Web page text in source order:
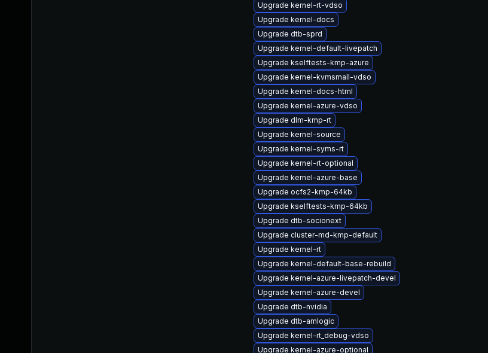
Upgrade kernel-rt-vdso
Upgrade kernel-docs
Upgrade dtb-sprd
Upgrade kernel-default-livepatch
Upgrade kselftests-kmp-azure
Upgrade kernel-kvmsmall-vdso
Upgrade kernel-docs-html
Upgrade kernel-azure-vdso
Upgrade dlm-kmp-rt
Upgrade kernel-source
Upgrade kernel-syms-rt
Upgrade kernel-rt-optional
Upgrade kernel-azure-base
Upgrade ocfs2-kmp-64kb
Upgrade kselftests-kmp-64kb
Upgrade dtb-socionext
Upgrade cluster-md-kmp-default
Upgrade kernel-rt
Upgrade kernel-default-base-rebuild
Upgrade kernel-azure-livepatch-devel
Upgrade kernel-azure-devel
Upgrade dtb-nvidia
Upgrade dtb-amlogic
Upgrade kernel-rt_debug-vdso
Upgrade kernel-azure-optional